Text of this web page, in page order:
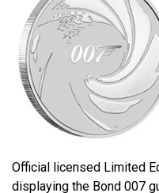
Official licensed Limited
displaying the Bond 007